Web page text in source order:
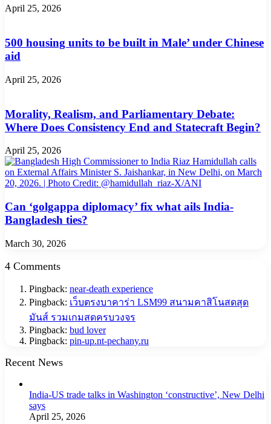
April 25, 2026
500 housing units to be built in Male’ under Chinese
aid
April 25, 2026
Morality, Realism, and Parliamentary Debate:
Where Does Consistency End and Statecraft Begin?
April 25, 2026
Can ‘golgappa diplomacy’ fix what ails India-
Bangladesh ties?
March 30, 2026
4 Comments
Pingback: near-death experience
Pingback: เว็บตรงบาคาร่า LSM99 สนามคาสิโนสดสุด
มันส์ รวมเกมสดครบวงจร
Pingback: bud lover
Pingback: pin-up.nt-pechany.ru
Recent News
India-US trade talks in Washington ‘constructive’, New Delhi
says
April 25, 2026